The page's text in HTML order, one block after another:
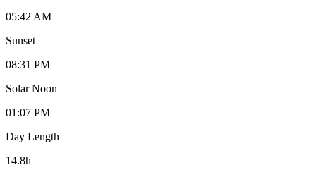
05:42 AM
Sunset
08:31 PM
Solar Noon
01:07 PM
Day Length
14.8h